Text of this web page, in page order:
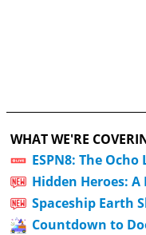
WHAT WE'RE
ESPN8: The Ocho
Hidden Heroes:
Spaceship Earth
Countdown to